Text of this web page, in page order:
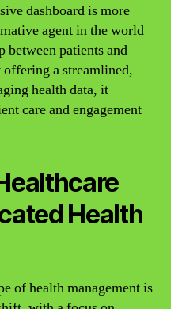
dashboard is more
agent in the world
between patients and
a streamlined,
health data, it
care and engagement
Health
of health management is